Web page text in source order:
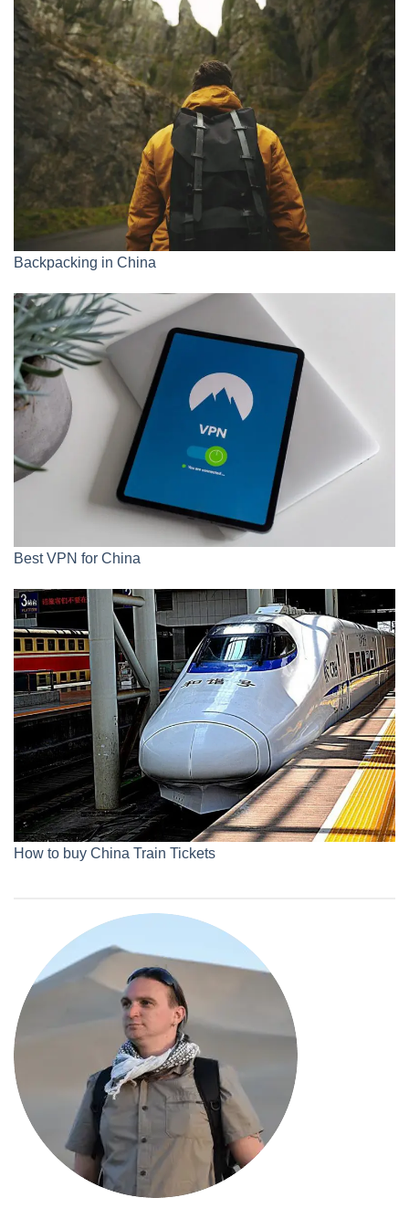
Backpacking in China
Best VPN for China
How to buy China Train Tickets